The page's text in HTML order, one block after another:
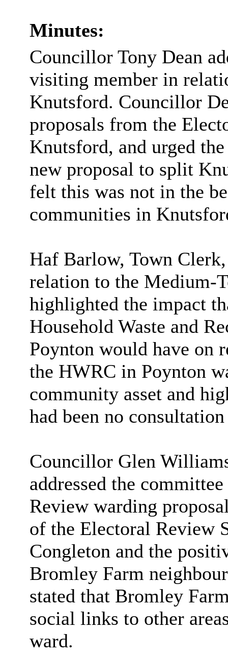
Minutes:
Councillor Tony Dean
visiting member in
Knutsford. Councillor
proposals from the
Knutsford, and urged
new proposal to split
felt this was not in the
communities in
Haf Barlow, Town
relation to the Medium-
highlighted the impact
Household Waste and
Poynton would have on
the HWRC in Poynton
community asset and
had been no
Councillor Glen
addressed the
Review warding
of the Electoral Review
Congleton and the
Bromley Farm
stated that Bromley
social links to other
ward.